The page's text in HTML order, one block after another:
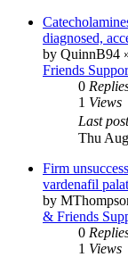
diagnosed,
by QuinnB94
Friends
0
1 Views
Last
Thu
Firm
vardenafil
by
& Friends
0
1 Views